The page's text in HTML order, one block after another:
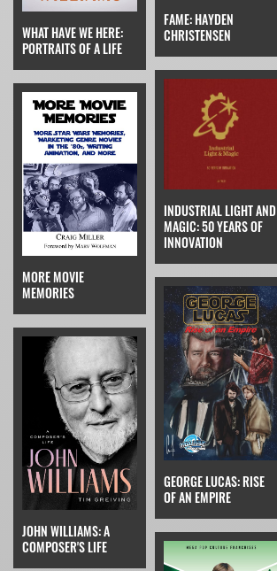
WHAT HAVE WE HERE:
PORTRAITS OF A LIFE
MORE MOVIE
MEMORIES
FAME: HAYDEN
CHRISTENSEN
JOHN WILLIAMS: A
COMPOSER'S LIFE
INDUSTRIAL LIGHT AND
MAGIC: 50 YEARS OF
INNOVATION
GEORGE LUCAS: RISE
OF AN EMPIRE